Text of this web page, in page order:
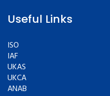
Useful Links
ISO
IAF
UKAS
UKCA
ANAB